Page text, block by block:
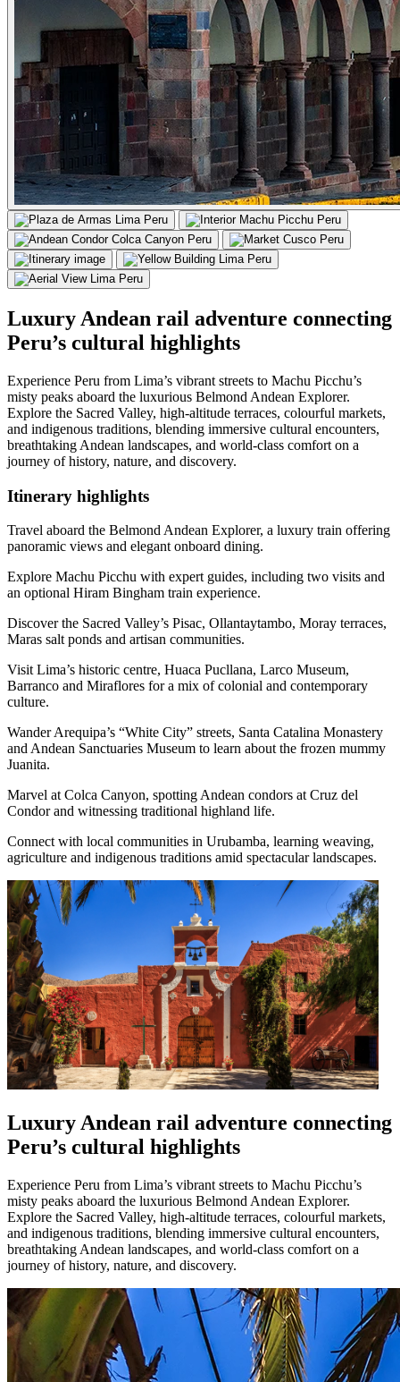
Luxury Andean rail adventure connecting
Peru’s cultural highlights
Experience Peru from Lima’s vibrant streets to Machu Picchu’s
misty peaks aboard the luxurious Belmond Andean Explorer.
Explore the Sacred Valley, high-altitude terraces, colourful markets,
and indigenous traditions, blending immersive cultural encounters,
breathtaking Andean landscapes, and world-class comfort on a
journey of history, nature, and discovery.
Itinerary highlights
Travel aboard the Belmond Andean Explorer, a luxury train offering
panoramic views and elegant onboard dining.
Explore Machu Picchu with expert guides, including two visits and
an optional Hiram Bingham train experience.
Discover the Sacred Valley’s Pisac, Ollantaytambo, Moray terraces,
Maras salt ponds and artisan communities.
Visit Lima’s historic centre, Huaca Pucllana, Larco Museum,
Barranco and Miraflores for a mix of colonial and contemporary
culture.
Wander Arequipa’s “White City” streets, Santa Catalina Monastery
and Andean Sanctuaries Museum to learn about the frozen mummy
Juanita.
Marvel at Colca Canyon, spotting Andean condors at Cruz del
Condor and witnessing traditional highland life.
Connect with local communities in Urubamba, learning weaving,
agriculture and indigenous traditions amid spectacular landscapes.
Luxury Andean rail adventure connecting
Peru’s cultural highlights
Experience Peru from Lima’s vibrant streets to Machu Picchu’s
misty peaks aboard the luxurious Belmond Andean Explorer.
Explore the Sacred Valley, high-altitude terraces, colourful markets,
and indigenous traditions, blending immersive cultural encounters,
breathtaking Andean landscapes, and world-class comfort on a
journey of history, nature, and discovery.